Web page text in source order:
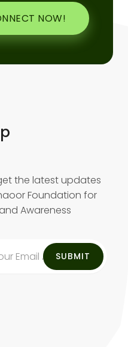
NOW!
the latest updates
Foundation for
Awareness